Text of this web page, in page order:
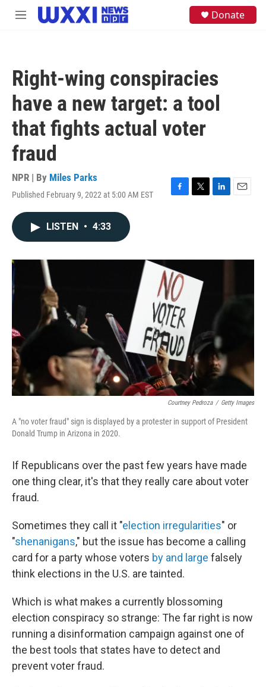
Skip to main content
M
Donate
Right-wing conspiracies
have a new target: a tool
that fights actual voter
fraud
NPR | By Miles Parks
Published February 9, 2022 at 5:00 AM EST
F
o
k
T
r
L
I
E
LISTEN • 4:33
Courtney Pedroza / Getty Images
A "no voter fraud" sign is displayed by a protester in support of President
Donald Trump in Arizona in 2020.
If Republicans over the past few years have made
one thing clear, it's that they really care about voter
fraud.
Sometimes they call it "election irregularities" or
"shenanigans," but the issue has become a calling
card for a party whose voters by and large falsely
think elections in the U.S. are tainted.
Which is what makes a currently blossoming
election conspiracy so strange: The far right is now
running a disinformation campaign against one of
the best tools that states have to detect and
prevent voter fraud.